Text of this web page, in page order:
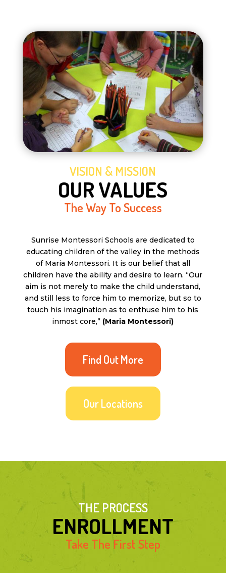
VISION & MISSION
OUR VALUES
The Way To Success
Sunrise Montessori Schools are dedicated to
educating children of the valley in the methods
of Maria Montessori. It is our belief that all
children have the ability and desire to learn. “Our
aim is not merely to make the child understand,
and still less to force him to memorize, but so to
touch his imagination as to enthuse him to his
inmost core,” (Maria Montessori)
Find Out More
Our Locations
THE PROCESS
ENROLLMENT
Take The First Step